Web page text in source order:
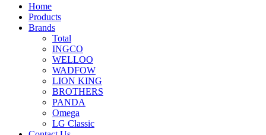
Home
Products
Brands
Total
INGCO
WELLOO
WADFOW
LION KING
BROTHERS
PANDA
Omega
LG Classic